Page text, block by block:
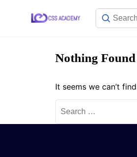
Nothing Found
It seems we can’t
Search
for: